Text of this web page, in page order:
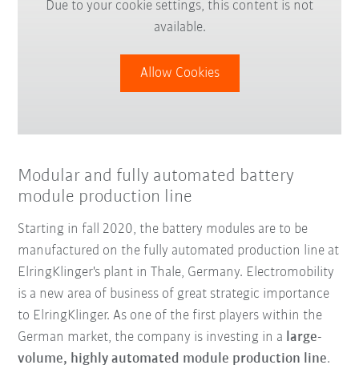
Due to your cookie settings, this content is not
available.
Allow Cookies
Modular and fully automated battery
module production line
Starting in fall 2020, the battery modules are to be
manufactured on the fully automated production line at
ElringKlinger's plant in Thale, Germany. Electromobility
is a new area of business of great strategic importance
to ElringKlinger. As one of the first players within the
German market, the company is investing in a large-
volume, highly automated module production line.